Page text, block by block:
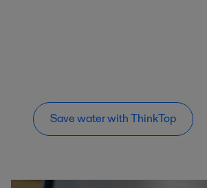
Save water with ThinkTop